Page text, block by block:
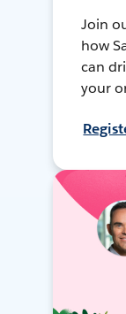
Join
how
can
your